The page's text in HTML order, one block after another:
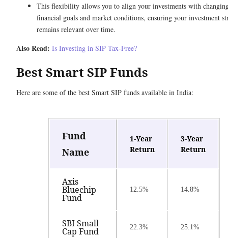
This flexibility allows you to align your investments with
financial goals and market conditions, ensuring your investment
remains relevant over time.
Also Read: Is Investing in SIP Tax-Free?
Best Smart SIP Funds
Here are some of the best Smart SIP funds available in India:
Fund
Name
1-Year
Return
3-Year
Return
Axis
Bluechip
Fund
12.5% 14.8%
SBI Small
Cap Fund 22.3% 25.1%